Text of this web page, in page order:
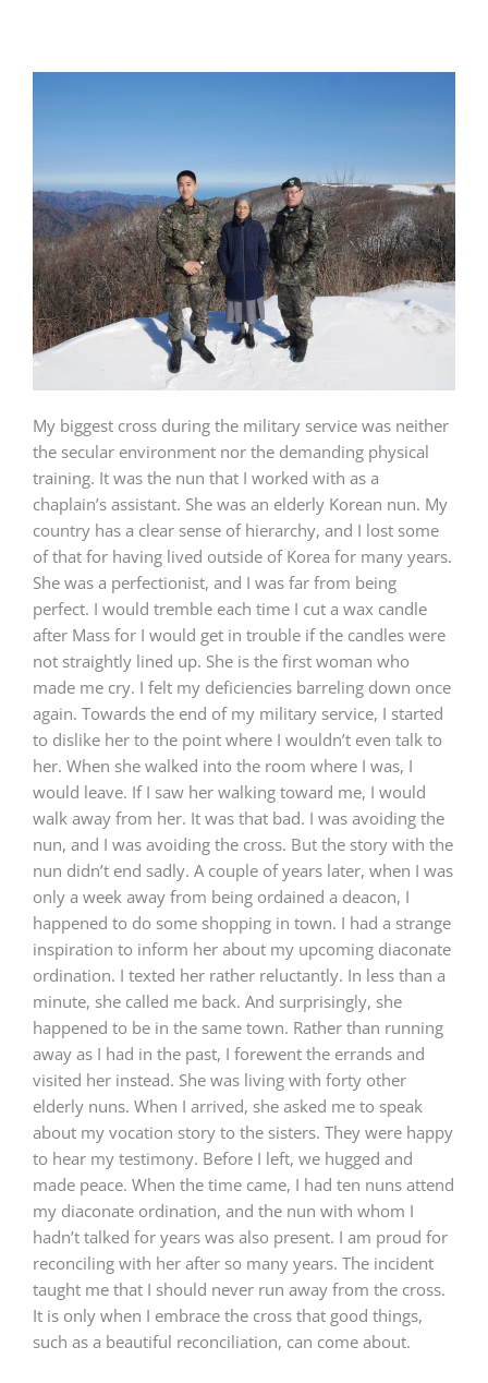
My biggest cross during the military service was neither
the secular environment nor the demanding physical
training. It was the nun that I worked with as a
chaplain’s assistant. She was an elderly Korean nun. My
country has a clear sense of hierarchy, and I lost some
of that for having lived outside of Korea for many years.
She was a perfectionist, and I was far from being
perfect. I would tremble each time I cut a wax candle
after Mass for I would get in trouble if the candles were
not straightly lined up. She is the first woman who
made me cry. I felt my deficiencies barreling down once
again. Towards the end of my military service, I started
to dislike her to the point where I wouldn’t even talk to
her. When she walked into the room where I was, I
would leave. If I saw her walking toward me, I would
walk away from her. It was that bad. I was avoiding the
nun, and I was avoiding the cross. But the story with the
nun didn’t end sadly. A couple of years later, when I was
only a week away from being ordained a deacon, I
happened to do some shopping in town. I had a strange
inspiration to inform her about my upcoming diaconate
ordination. I texted her rather reluctantly. In less than a
minute, she called me back. And surprisingly, she
happened to be in the same town. Rather than running
away as I had in the past, I forewent the errands and
visited her instead. She was living with forty other
elderly nuns. When I arrived, she asked me to speak
about my vocation story to the sisters. They were happy
to hear my testimony. Before I left, we hugged and
made peace. When the time came, I had ten nuns attend
my diaconate ordination, and the nun with whom I
hadn’t talked for years was also present. I am proud for
reconciling with her after so many years. The incident
taught me that I should never run away from the cross.
It is only when I embrace the cross that good things,
such as a beautiful reconciliation, can come about.